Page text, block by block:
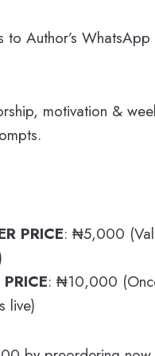
to Author’s WhatsApp
motivation &
PRICE: ₦5,000
: ₦10,000
live)